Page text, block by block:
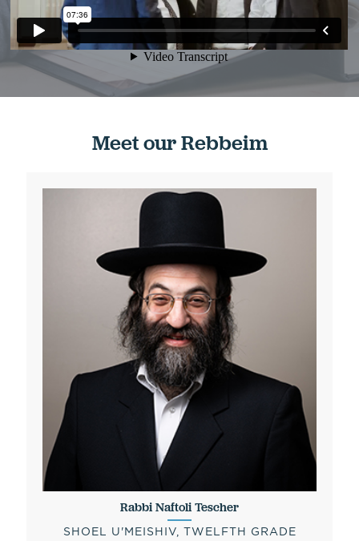
Meet our Rebbeim
Rabbi Naftoli Tescher
SHOEL U'MEISHIV, TWELFTH GRADE